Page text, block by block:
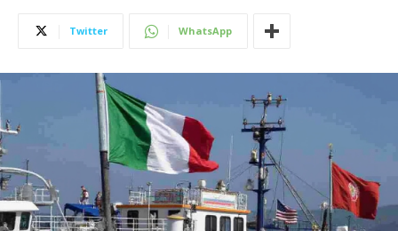
Twitter WhatsApp